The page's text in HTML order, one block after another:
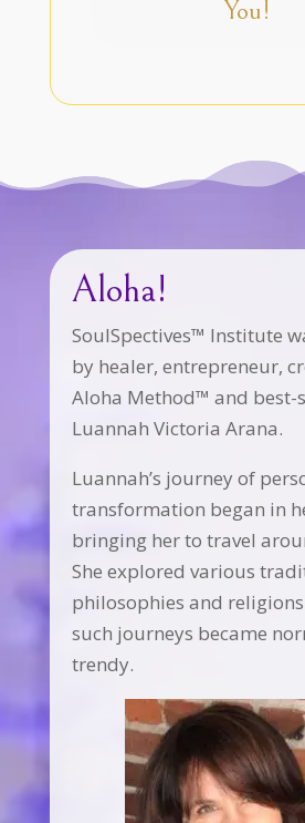
You!
Aloha!
SoulSpectives™ Institute
by healer, entrepreneur,
Aloha Method™ and
Luannah Victoria Arana.
Luannah’s journey of
transformation began in
bringing her to travel
She explored various
philosophies and
such journeys became
trendy.